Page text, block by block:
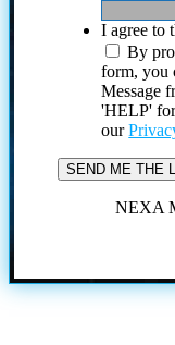
I agree to
By
form, you
Message
'HELP' for
our
NEXA